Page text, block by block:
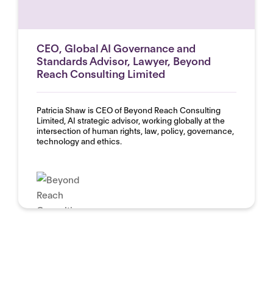
CEO, Global AI Governance and
Standards Advisor, Lawyer, Beyond
Reach Consulting Limited
Patricia Shaw is CEO of Beyond Reach Consulting
Limited, AI strategic advisor, working globally at the
intersection of human rights, law, policy, governance,
technology and ethics.